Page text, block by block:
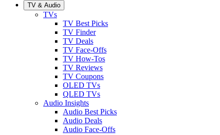
TV & Audio
TVs
TV Best Picks
TV Finder
TV Deals
TV Face-Offs
TV How-Tos
TV Reviews
TV Coupons
OLED TVs
QLED TVs
Audio Insights
Audio Best Picks
Audio Deals
Audio Face-Offs